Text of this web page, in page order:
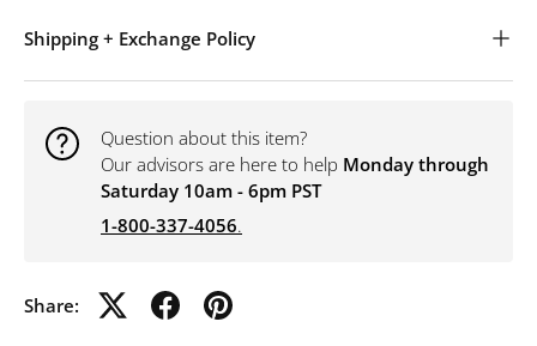
Shipping + Exchange Policy
Question about this item?
Our advisors are here to help Monday through
Saturday 10am - 6pm PST
1-800-337-4056.
Share: